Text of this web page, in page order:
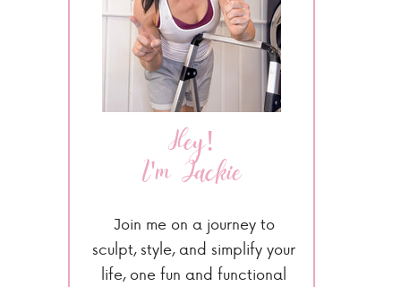
Hey!
I'm Jackie
Join me on a journey to
sculpt, style, and simplify your
life, one fun and functional